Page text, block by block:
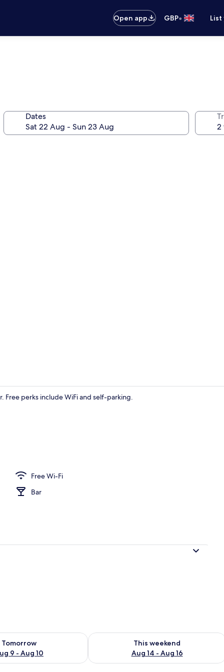
Open app GBP•
Dates
Free WiFi, bed sheets
Free perks include WiFi and self-parking.
Free Wi-Fi
Bar
Tomorrow
9 - Aug 10
for tomorrow Aug 9 - Aug 10
This weekend
Aug 14 - Aug 16
Check availability for this weekend